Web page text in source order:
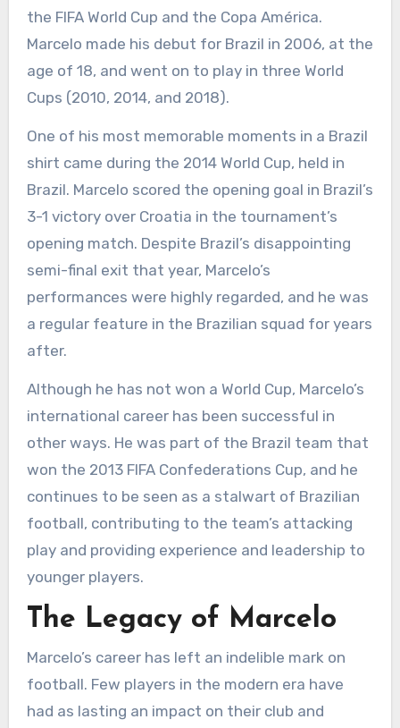
the FIFA World Cup and the Copa América.
Marcelo made his debut for Brazil in 2006, at the
age of 18, and went on to play in three World
Cups (2010, 2014, and 2018).
One of his most memorable moments in a Brazil
shirt came during the 2014 World Cup, held in
Brazil. Marcelo scored the opening goal in Brazil’s
3-1 victory over Croatia in the tournament’s
opening match. Despite Brazil’s disappointing
semi-final exit that year, Marcelo’s
performances were highly regarded, and he was
a regular feature in the Brazilian squad for years
after.
Although he has not won a World Cup, Marcelo’s
international career has been successful in
other ways. He was part of the Brazil team that
won the 2013 FIFA Confederations Cup, and he
continues to be seen as a stalwart of Brazilian
football, contributing to the team’s attacking
play and providing experience and leadership to
younger players.
The Legacy of Marcelo
Marcelo’s career has left an indelible mark on
football. Few players in the modern era have
had as lasting an impact on their club and